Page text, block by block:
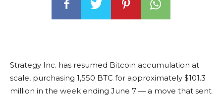
Strategy Inc. has resumed Bitcoin accumulation at
scale, purchasing 1,550 BTC for approximately $101.3
million in the week ending June 7 — a move that sent